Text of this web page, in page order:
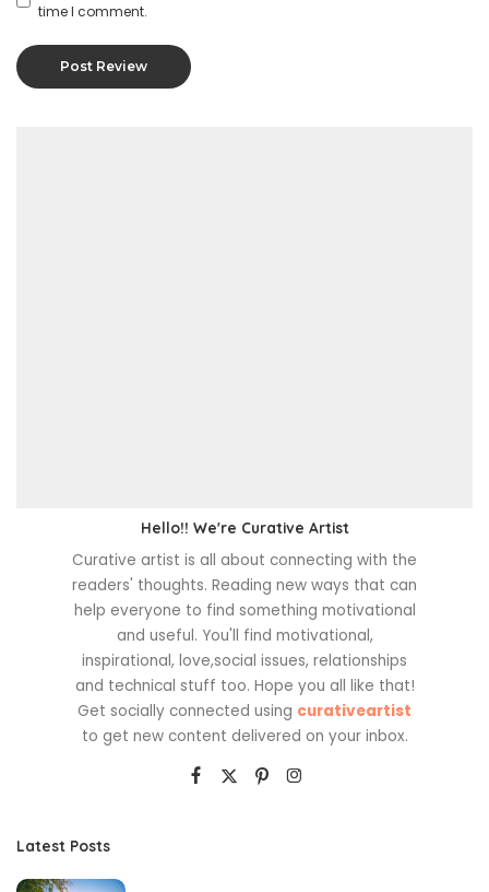
time I comment.
Hello!! We're Curative Artist
Curative artist is all about connecting with the
readers' thoughts. Reading new ways that can
help everyone to find something motivational
and useful. You'll find motivational,
inspirational, love,social issues, relationships
and technical stuff too. Hope you all like that!
Get socially connected using curativeartist
to get new content delivered on your inbox.
Latest Posts